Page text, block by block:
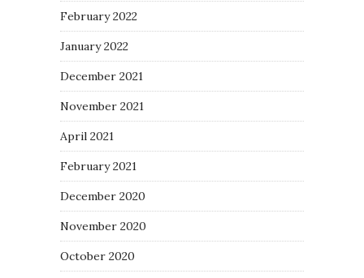
February 2022
January 2022
December 2021
November 2021
April 2021
February 2021
December 2020
November 2020
October 2020